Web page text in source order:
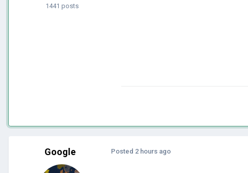
1441 posts
Google Posted 2 hours ago